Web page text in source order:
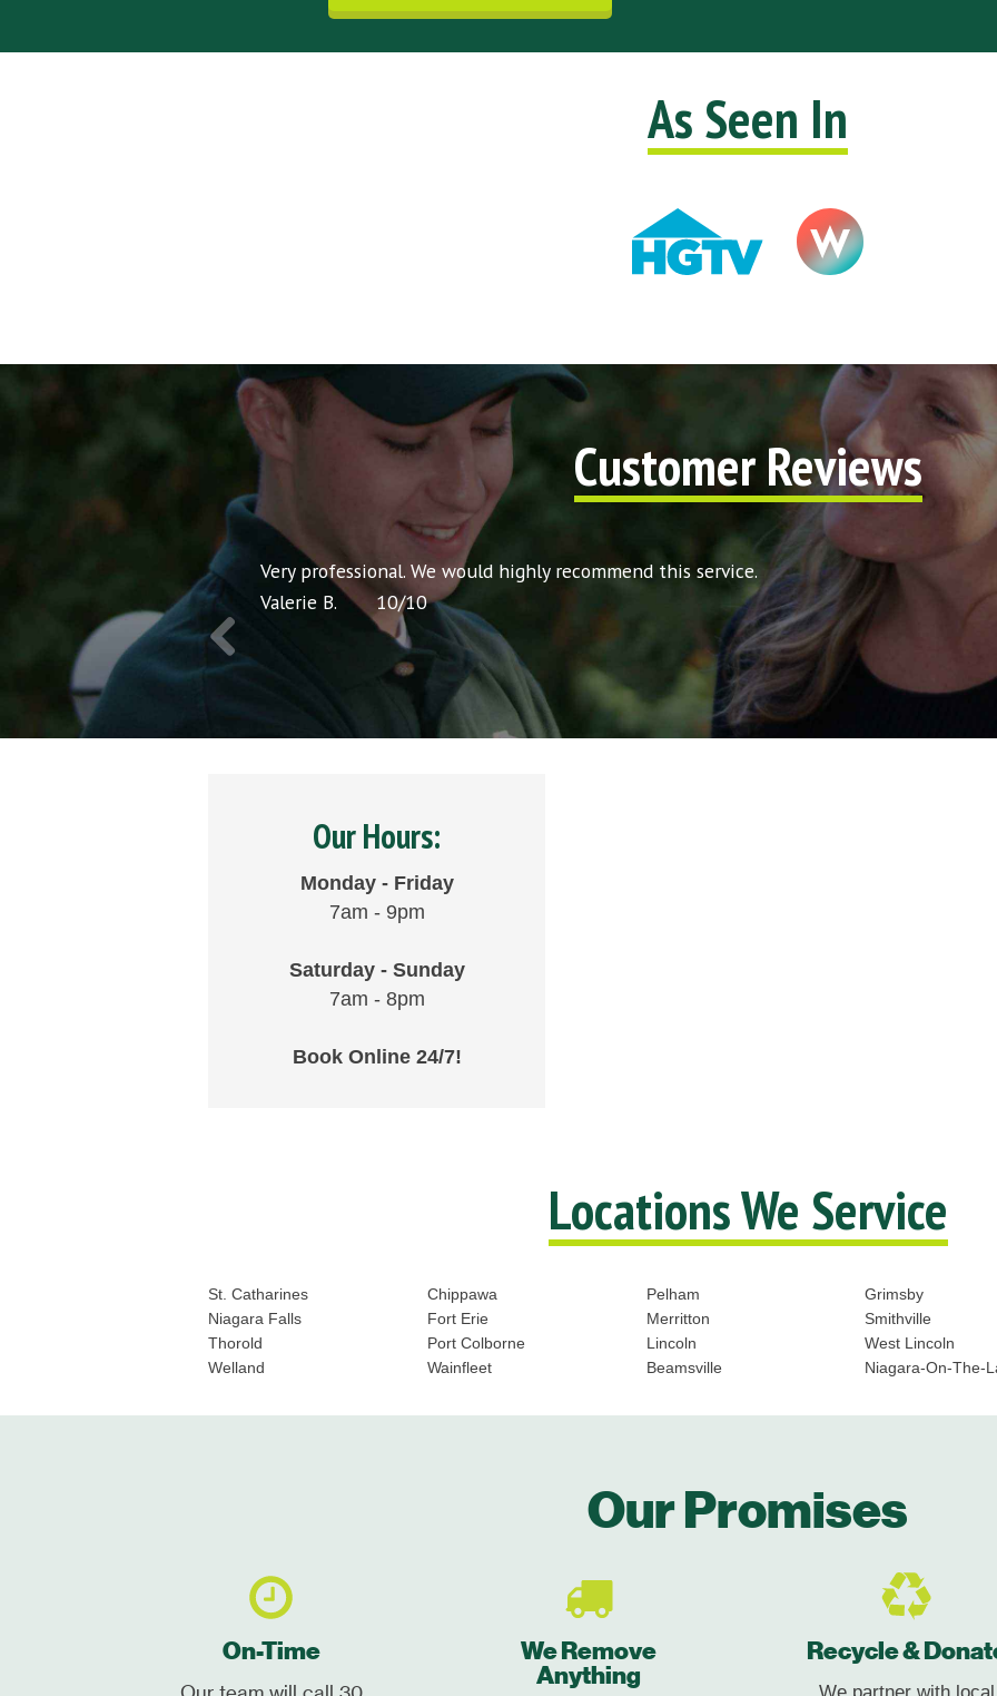
As Seen In
Customer Reviews
Very professional. We would highly recommend this service.
Valerie B.
10/10
Our Hours:
Monday - Friday
7am - 9pm
Saturday - Sunday
7am - 8pm
Book Online 24/7!
Locations We Service
St. Catharines
Niagara Falls
Thorold
Welland
Chippawa
Fort Erie
Port Colborne
Wainfleet
Pelham
Merritton
Lincoln
Beamsville
Grimsby
Smithville
West Lincoln
Niagara-On-The-
Our Promises
On-Time
We Remove
Anything
Recycle &